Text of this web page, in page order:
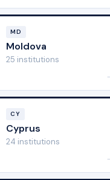
MD
Moldova
25 institutions
CY
Cyprus
24 institutions